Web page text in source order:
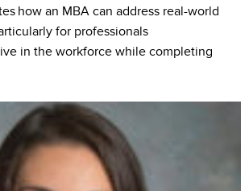
how an MBA can address real-world
for professionals
in the workforce while completing